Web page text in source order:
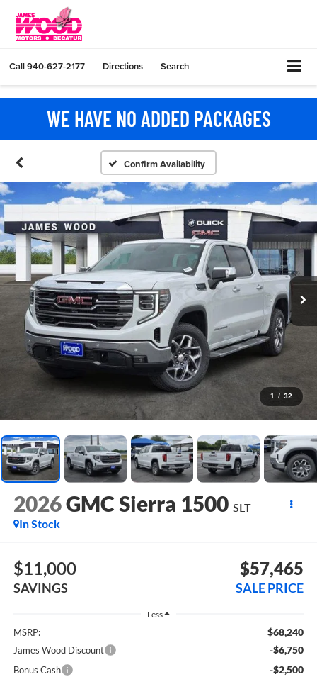
Call940-627-2177 Directions Search
WE HAVE NO ADDED PACKAGES
Confirm Availability
1 / 32
2026GMC Sierra 1500 SLT
In Stock
$11,000
SAVINGS
$57,465
SALE PRICE
Less
MSRP: $68,240
James Wood Discount -$6,750
Bonus Cash -$2,500